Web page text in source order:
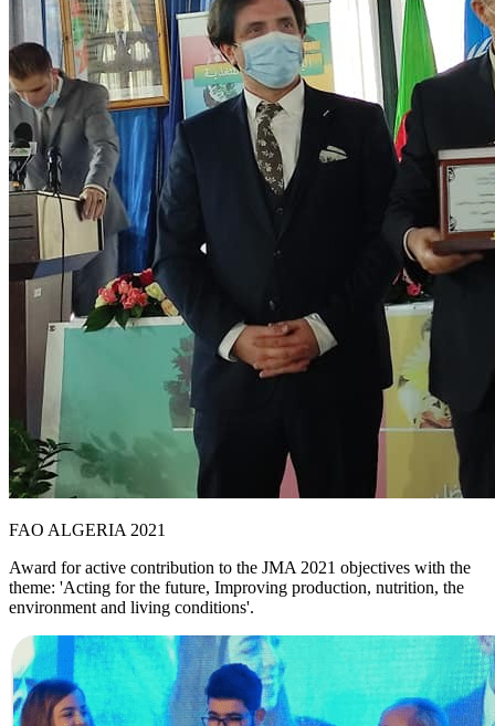
FAO ALGERIA 2021
Award for active contribution to the JMA 2021 objectives with the
theme: 'Acting for the future, Improving production, nutrition, the
environment and living conditions'.